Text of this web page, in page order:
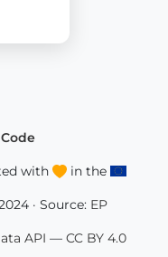
with in the
· Source: EP
API — CC BY 4.0